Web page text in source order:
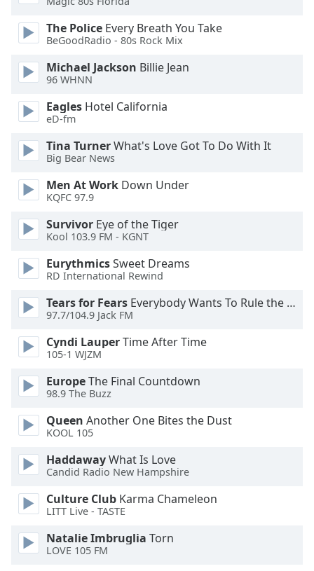
dialog
window.
Escape
cancel
and
close
Text
Color
Opacity
Text
Background
Caption
Color
Opacity
Font
Size
Text
The Police Every Breath You Take
BeGoodRadio - 80s Rock Mix
Michael Jackson Billie Jean
96 WHNN
Eagles Hotel California
eD-fm
Tina TurnerWhat's Love Got To Do With It
Big Bear News
Men At Work Down Under
KQFC 97.9
Survivor Eye of the Tiger
Kool 103.9 FM - KGNT
EurythmicsSweet Dreams
RD International Rewind
Tears for Fears Everybody Wants To Rule the World
97.7/104.9 Jack FM
Cyndi LauperTime After Time
105-1 WJZM
EuropeThe Final Countdown
98.9 The Buzz
Queen Another One Bites the Dust
KOOL 105
HaddawayWhat Is Love
Candid Radio New Hampshire
Culture Club Karma Chameleon
LITT Live - TASTE
Natalie Imbruglia Torn
LOVE 105 FM